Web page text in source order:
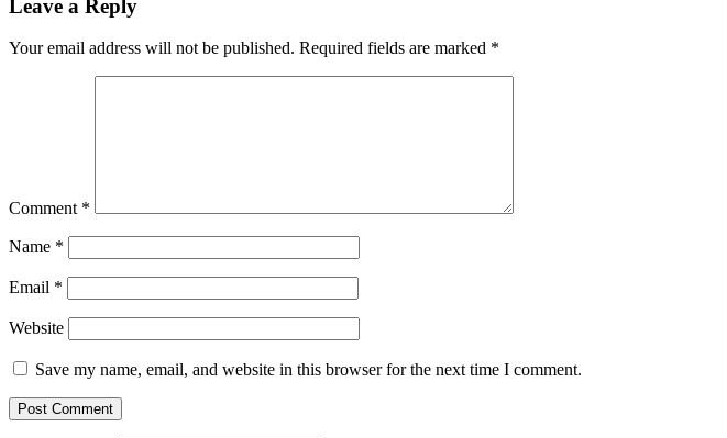
Leave a Reply
Your email address will not be published. Required fields are marked *
Comment *
Name *
Email *
Website
Save my name, email, and website in this browser for the next time I comment.